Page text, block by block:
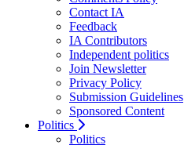
Contact IA
Feedback
IA Contributors
Independent politics
Join Newsletter
Privacy Policy
Submission Guidelines
Sponsored Content
Politics
Politics